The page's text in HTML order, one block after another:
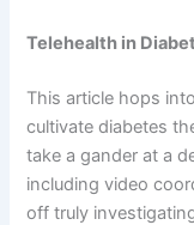
Telehealth in
This article hops
cultivate diabetes
take a gander at a
including video
off truly